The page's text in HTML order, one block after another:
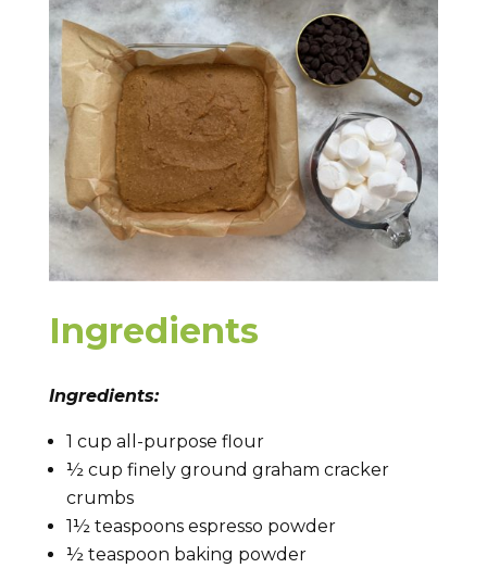
Ingredients
Ingredients:
1 cup all-purpose flour
½ cup finely ground graham cracker
crumbs
1½ teaspoons espresso powder
½ teaspoon baking powder